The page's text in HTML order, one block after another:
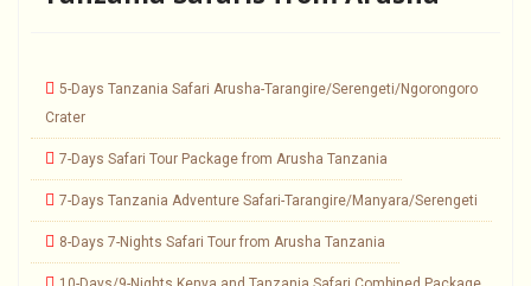
5-Days Tanzania Safari Arusha-Tarangire/Serengeti/Ngorongoro
Crater
7-Days Safari Tour Package from Arusha Tanzania
7-Days Tanzania Adventure Safari-Tarangire/Manyara/Serengeti
8-Days 7-Nights Safari Tour from Arusha Tanzania